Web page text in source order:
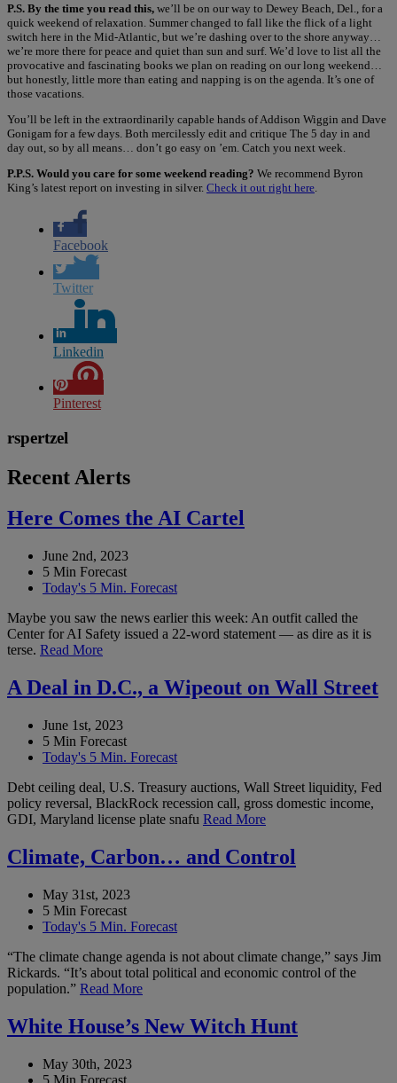
P.S. By the time you read this, we’ll be on our way to Dewey Beach, Del., for a
quick weekend of relaxation. Summer changed to fall like the flick of a light
switch here in the Mid-Atlantic, but we’re dashing over to the shore anyway…
we’re more there for peace and quiet than sun and surf. We’d love to list all the
provocative and fascinating books we plan on reading on our long weekend…
but honestly, little more than eating and napping is on the agenda. It’s one of
those vacations.
You’ll be left in the extraordinarily capable hands of Addison Wiggin and Dave
Gonigam for a few days. Both mercilessly edit and critique The 5 day in and
day out, so by all means… don’t go easy on ’em. Catch you next week.
P.P.S. Would you care for some weekend reading? We recommend Byron
King’s latest report on investing in silver. Check it out right here
Facebook
Twitter
Linkedin
Pinterest
rspertzel
Recent Alerts
Here Comes the AI Cartel
June 2nd, 2023
5 Min Forecast
Today's 5 Min. Forecast
Maybe you saw the news earlier this week: An outfit called the
Center for AI Safety issued a 22-word statement — as dire as it is
terse. Read More
A Deal in D.C., a Wipeout on Wall Street
June 1st, 2023
5 Min Forecast
Today's 5 Min. Forecast
Debt ceiling deal, U.S. Treasury auctions, Wall Street liquidity, Fed
policy reversal, BlackRock recession call, gross domestic income,
GDI, Maryland license plate snafu Read More
Climate, Carbon… and Control
May 31st, 2023
5 Min Forecast
Today's 5 Min. Forecast
“The climate change agenda is not about climate change,” says Jim
Rickards. “It’s about total political and economic control of the
population.” Read More
White House’s New Witch Hunt
May 30th, 2023
5 Min Forecast